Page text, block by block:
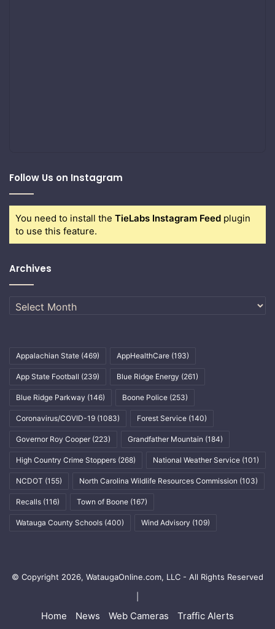
Follow Us on Instagram
You need to install the TieLabs Instagram Feed plugin
to use this feature.
Archives
Archives
Appalachian State (469) AppHealthCare (193)
App State Football (239) Blue Ridge Energy (261)
Blue Ridge Parkway (146) Boone Police (253)
Coronavirus/COVID-19 (1083) Forest Service (140)
Governor Roy Cooper (223) Grandfather Mountain (184)
High Country Crime Stoppers (268) National Weather Service (101)
NCDOT (155) North Carolina Wildlife Resources Commission (103)
Recalls (116) Town of Boone (167)
Watauga County Schools (400) Wind Advisory (109)
© Copyright 2026, WataugaOnline.com, LLC - All Rights Reserved
Home News Web Cameras Traffic Alerts